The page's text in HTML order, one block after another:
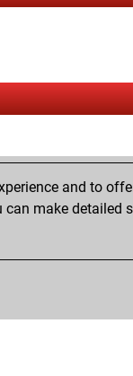
and to
can make detailed